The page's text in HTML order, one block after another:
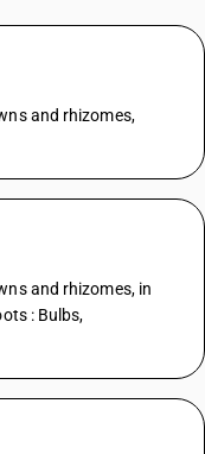
and rhizomes,
and rhizomes, in
: Bulbs,